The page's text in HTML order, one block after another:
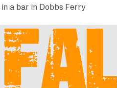
a bar in Dobbs Ferry